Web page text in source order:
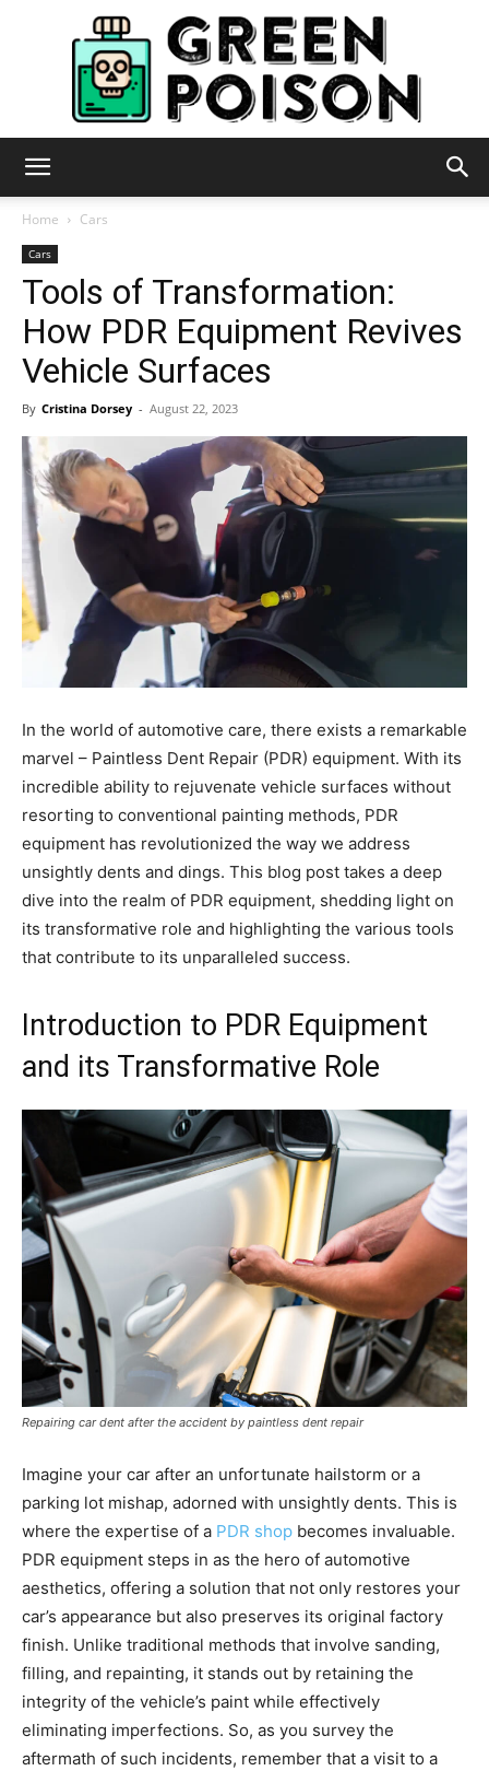
Poison
Home Cars
Cars
Tools of Transformation:
How PDR Equipment Revives
Vehicle Surfaces
By Cristina Dorsey - August 22, 2023
In the world of automotive care, there exists a remarkable
marvel – Paintless Dent Repair (PDR) equipment. With its
incredible ability to rejuvenate vehicle surfaces without
resorting to conventional painting methods, PDR
equipment has revolutionized the way we address
unsightly dents and dings. This blog post takes a deep
dive into the realm of PDR equipment, shedding light on
its transformative role and highlighting the various tools
that contribute to its unparalleled success.
Introduction to PDR Equipment
and its Transformative Role
Repairing car dent after the accident by paintless dent repair
Imagine your car after an unfortunate hailstorm or a
parking lot mishap, adorned with unsightly dents. This is
where the expertise of a PDR shop becomes invaluable.
PDR equipment steps in as the hero of automotive
aesthetics, offering a solution that not only restores your
car’s appearance but also preserves its original factory
finish. Unlike traditional methods that involve sanding,
filling, and repainting, it stands out by retaining the
integrity of the vehicle’s paint while effectively
eliminating imperfections. So, as you survey the
aftermath of such incidents, remember that a visit to a